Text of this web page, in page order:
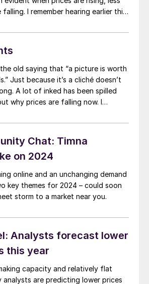
earlier this
per short ton (st). Then not
$800s are the “1-800 price” –
regular spot buyers. So what comes
“hold the line” in the $800s?
old saying that “a picture is worth
Just because it’s a cliché doesn’t
spilled
why prices are falling now. I
(UAW strike, companies buying
post-strike price spike, etc.)
activity that typically
quarter.
Chat: Timna
on 2024
online and an unchanging demand
key themes for 2024 – could soon
storm to a market near you.
Analysts forecast lower
this year
capacity and relatively flat
analysts are predicting lower prices